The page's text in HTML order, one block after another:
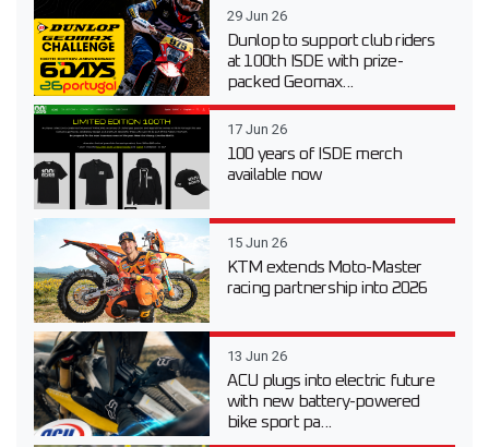
29 Jun 26
Dunlop to support club riders
at 100th ISDE with prize-
packed Geomax...
17 Jun 26
100 years of ISDE merch
available now
15 Jun 26
KTM extends Moto-Master
racing partnership into 2026
13 Jun 26
ACU plugs into electric future
with new battery-powered
bike sport pa...